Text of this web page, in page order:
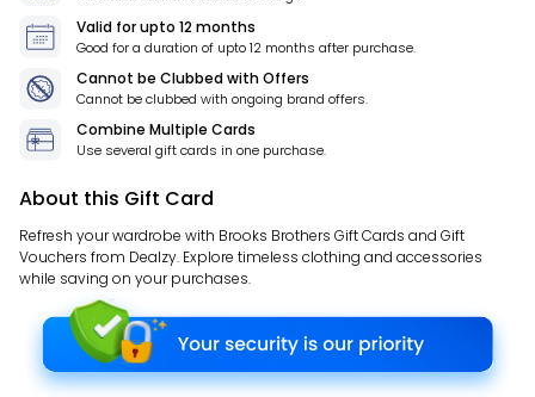
Valid forupto 12 months
Good for a duration of upto 12 months after purchase.
Cannot be Clubbed with Offers
Cannot be clubbed with ongoing brand offers.
Combine Multiple Cards
Use several gift cards in one purchase.
About this Gift Card
Refresh your wardrobe with Brooks Brothers Gift Cards and Gift
Vouchers from Dealzy. Explore timeless clothing and accessories
while saving on your purchases.